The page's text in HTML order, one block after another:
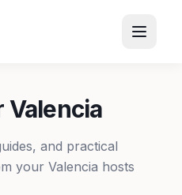
Valencia
and practical
your Valencia hosts